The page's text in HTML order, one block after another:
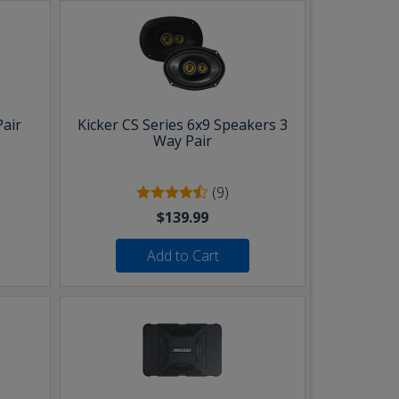
Kicker CS Series 6x9 Speakers 3
Way Pair
(9)
$139.99
Add to Cart